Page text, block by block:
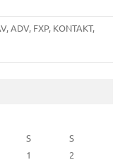
ADV, FXP, KONTAKT,
S
S
1
2